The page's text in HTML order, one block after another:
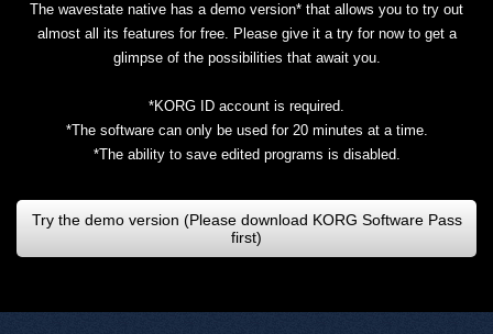
The wavestate native has a demo version* that allows you to try out
almost all its features for free. Please give it a try for now to get a
glimpse of the possibilities that await you.
*KORG ID account is required.
*The software can only be used for 20 minutes at a time.
*The ability to save edited programs is disabled.
Try the demo version (Please download KORG Software Pass
first)